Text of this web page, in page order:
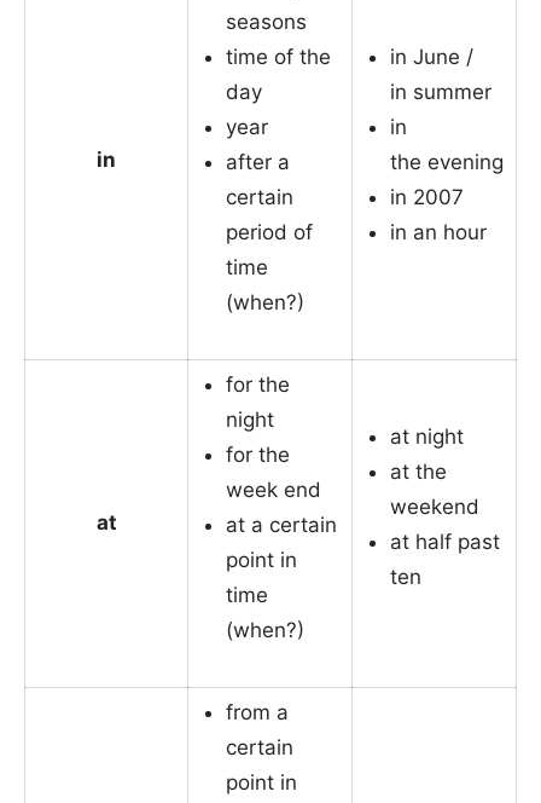
in
seasons
time of the
day
year
after a
certain
period of
time
(when?)
in June /
in summer
in
the evening
in 2007
in an hour
at
for the
night
for the
week end
at a certain
point in
time
(when?)
at night
at the
weekend
at half past
ten
from a
certain
point in